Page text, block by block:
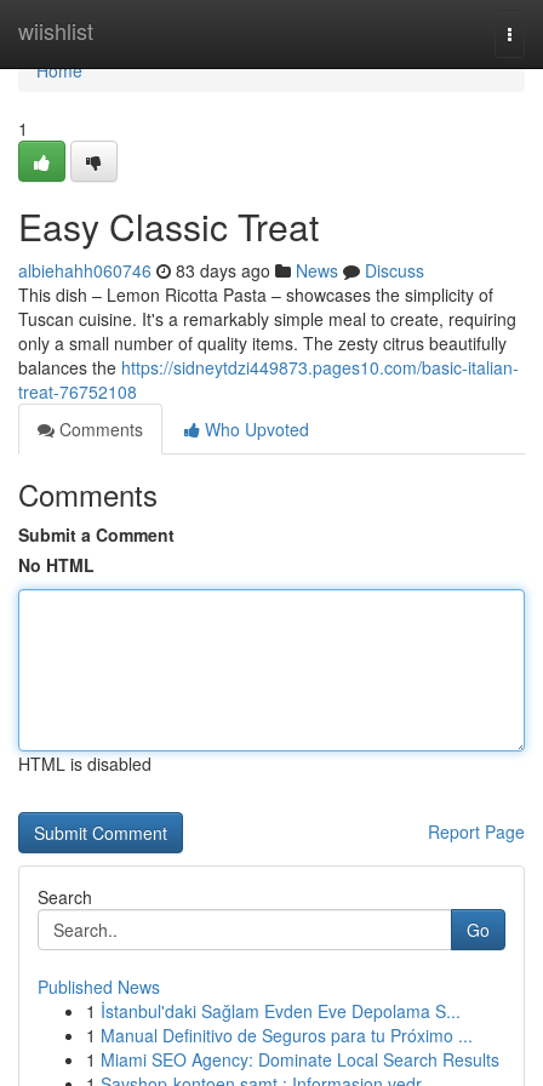
wiishlist
Home
Home
1
Easy Classic Treat
albiehahh060746 83 days ago News
Discuss
This dish – Lemon Ricotta Pasta – showcases the simplicity of
Tuscan cuisine. It's a remarkably simple meal to create, requiring
only a small number of quality items. The zesty citrus beautifully
balances the https://sidneytdzi449873.pages10.com/basic-italian-
treat-76752108
Comments
Who Upvoted
Comments
Submit a Comment
No HTML
HTML is disabled
Report Page
Search
Go
Published News
1 İstanbul'daki Sağlam Evden Eve Depolama S...
1 Manual Definitivo de Seguros para tu Próximo ...
1 Miami SEO Agency: Dominate Local Search Results